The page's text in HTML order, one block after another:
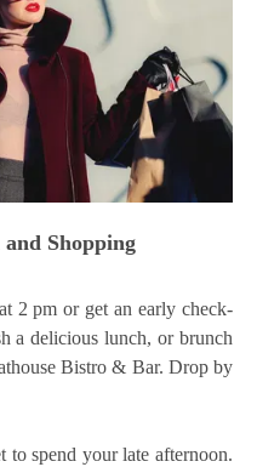
Shopping
2 pm or get an early check-
a delicious lunch, or brunch
Bistro & Bar. Drop by
to spend your late afternoon.